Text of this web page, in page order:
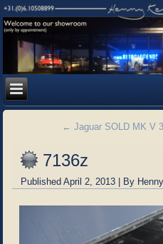
← Jaguar SOLD MK V
7136z
Published April 2, 2013 | By